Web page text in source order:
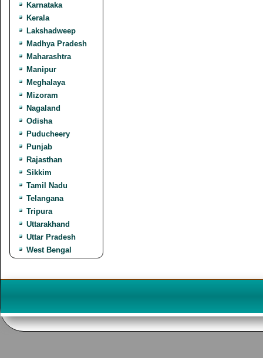
Karnataka
Kerala
Lakshadweep
Madhya Pradesh
Maharashtra
Manipur
Meghalaya
Mizoram
Nagaland
Odisha
Puducheery
Punjab
Rajasthan
Sikkim
Tamil Nadu
Telangana
Tripura
Uttarakhand
Uttar Pradesh
West Bengal